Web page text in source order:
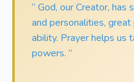
“ God, our Creator, has
and personalities,
ability. Prayer helps us
powers. ”